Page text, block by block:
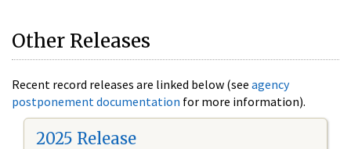
Other Releases
Recent record releases are linked below (see agency
postponement documentation for more information).
2025 Release